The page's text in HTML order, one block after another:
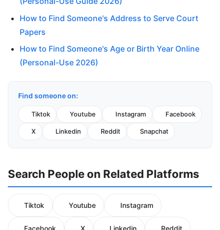
How to Find Someone's Address to Serve Court
Papers
How to Find Someone's Age or Birth Year Online
(Personal-Use 2026)
Find someone on:
Tiktok Youtube Instagram Facebook
X Linkedin Reddit Snapchat
Search People on Related Platforms
Tiktok Youtube Instagram
Facebook X Linkedin Reddit